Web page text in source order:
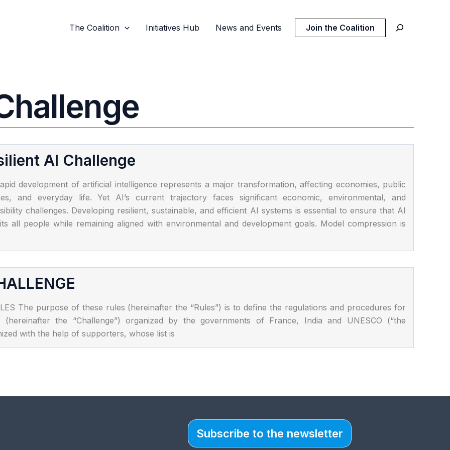
The Coalition Initiatives Hub News and Events Join the Coalition
AI Challenge
development of artificial intelligence represents a major transformation, affecting economies, public
and everyday life. Yet AI’s current trajectory faces significant economic, environmental, and
challenges. Developing resilient, sustainable, and efficient AI systems is essential to ensure that AI
all people while remaining aligned with environmental and development goals. Model compression is
The purpose of these rules (hereinafter the “Rules”) is to define the regulations and procedures for
the “Challenge”) organized by the governments of France, India and UNESCO (“the
with the help of supporters, whose list is
Subscribe to the newsletter